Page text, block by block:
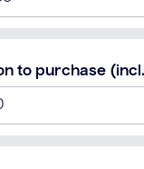
to purchase